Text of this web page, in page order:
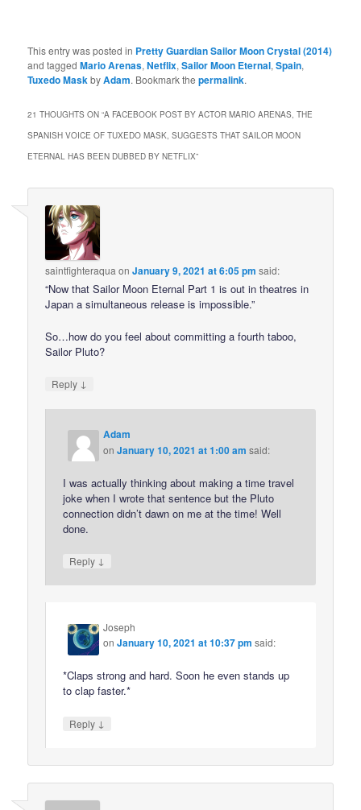
This entry was posted in Pretty Guardian Sailor Moon Crystal (2014)
and taggedMario Arenas,Netflix,Sailor Moon Eternal,Spain,
Tuxedo MaskbyAdam. Bookmark thepermalink.
21 THOUGHTS ON “A FACEBOOK POST BY ACTOR MARIO ARENAS, THE
SPANISH VOICE OF TUXEDO MASK, SUGGESTS THAT SAILOR MOON
ETERNAL HAS BEEN DUBBED BY NETFLIX”
saintfighteraqua onJanuary 9, 2021 at 6:05 pm said:
“Now that Sailor Moon Eternal Part 1 is out in theatres in
Japan a simultaneous release is impossible.”
So…how do you feel about committing a fourth taboo,
Sailor Pluto?
Reply ↓
Adam
onJanuary 10, 2021 at 1:00 am said:
I was actually thinking about making a time travel
joke when I wrote that sentence but the Pluto
connection didn’t dawn on me at the time! Well
done.
Reply ↓
Joseph
onJanuary 10, 2021 at 10:37 pm said:
*Claps strong and hard. Soon he even stands up
to clap faster.*
Reply ↓